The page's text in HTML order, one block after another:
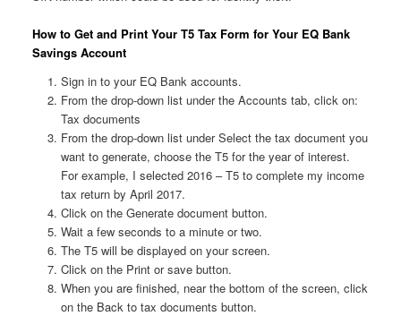
How to Get and Print Your T5 Tax Form for Your EQ Bank
Savings Account
Sign in to your EQ Bank accounts.
From the drop-down list under the Accounts tab, click on:
Tax documents
From the drop-down list under Select the tax document you
want to generate, choose the T5 for the year of interest.
For example, I selected 2016 – T5 to complete my income
tax return by April 2017.
Click on the Generate document button.
Wait a few seconds to a minute or two.
The T5 will be displayed on your screen.
Click on the Print or save button.
When you are finished, near the bottom of the screen, click
on the Back to tax documents button.